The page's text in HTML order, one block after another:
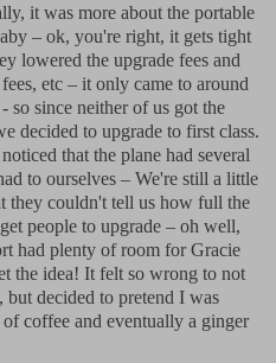
it was more about the portable
– ok, you're right, it gets tight
lowered the upgrade fees and
etc – it only came to around
so since neither of us got the
decided to upgrade to first class.
that the plane had several
to ourselves – We're still a little
they couldn't tell us how full the
people to upgrade – oh well,
had plenty of room for Gracie
the idea! It felt so wrong to not
but decided to pretend I was
coffee and eventually a ginger